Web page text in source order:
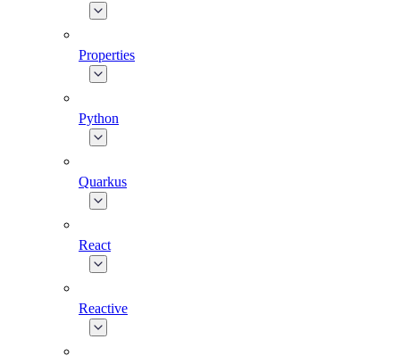
Properties
Python
Quarkus
React
Reactive